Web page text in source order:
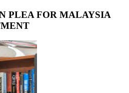
PLEA FOR MALAYSIA